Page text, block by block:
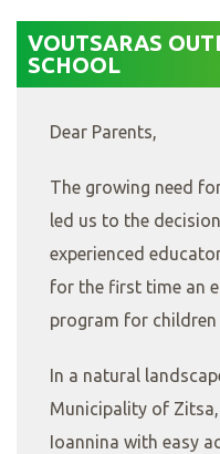
VOUTSARAS
SCHOOL
Dear Parents,
The growing need
led us to the
experienced
for the first time an
program for children
In a natural
Municipality of
Ioannina with easy